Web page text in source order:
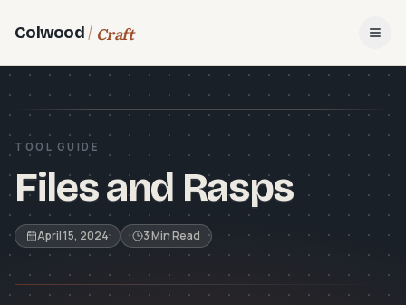
Colwood Craft
TOOL GUIDE
Files and Rasps
April 15, 2024 3 Min Read